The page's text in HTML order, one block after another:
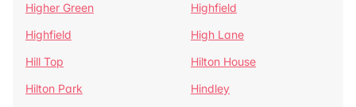
Higher Green
Highfield
Highfield
High Lane
Hill Top
Hilton House
Hilton Park
Hindley